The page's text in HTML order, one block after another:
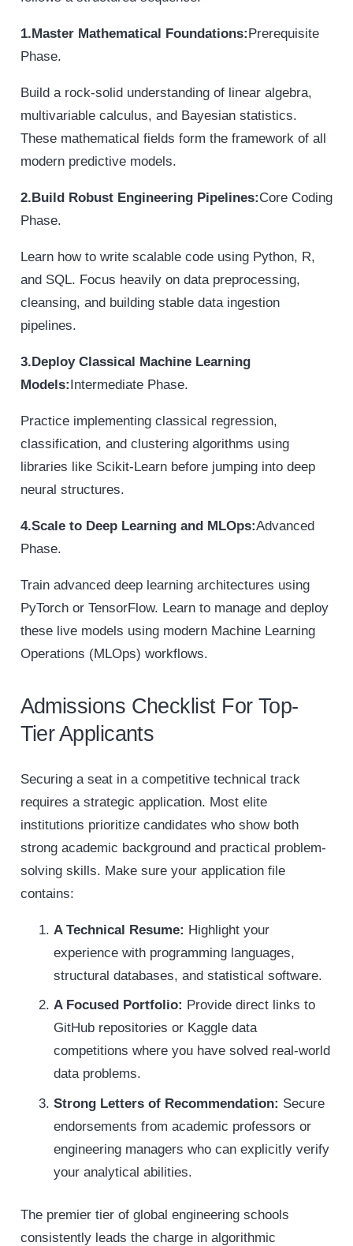
1.Master Mathematical Foundations:Prerequisite
Phase.
Build a rock-solid understanding of linear algebra,
multivariable calculus, and Bayesian statistics.
These mathematical fields form the framework of all
modern predictive models.
2.Build Robust Engineering Pipelines:Core Coding
Phase.
Learn how to write scalable code using Python, R,
and SQL. Focus heavily on data preprocessing,
cleansing, and building stable data ingestion
pipelines.
3.Deploy Classical Machine Learning
Models:Intermediate Phase.
Practice implementing classical regression,
classification, and clustering algorithms using
libraries like Scikit-Learn before jumping into deep
neural structures.
4.Scale to Deep Learning and MLOps:Advanced
Phase.
Train advanced deep learning architectures using
PyTorch or TensorFlow. Learn to manage and deploy
these live models using modern Machine Learning
Operations (MLOps) workflows.
Admissions Checklist For Top-
Tier Applicants
Securing a seat in a competitive technical track
requires a strategic application. Most elite
institutions prioritize candidates who show both
strong academic background and practical problem-
solving skills. Make sure your application file
contains:
A Technical Resume: Highlight your
experience with programming languages,
structural databases, and statistical software.
A Focused Portfolio: Provide direct links to
GitHub repositories or Kaggle data
competitions where you have solved real-world
data problems.
Strong Letters of Recommendation: Secure
endorsements from academic professors or
engineering managers who can explicitly verify
your analytical abilities.
The premier tier of global engineering schools
consistently leads the charge in algorithmic